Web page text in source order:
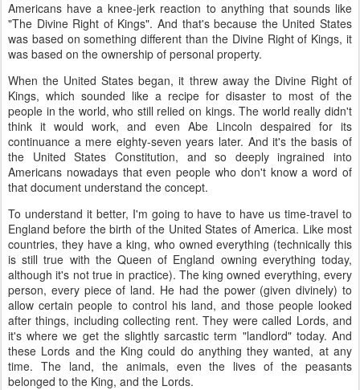
Americans have a knee-jerk reaction to anything that sounds like
"The Divine Right of Kings". And that's because the United States
was based on something different than the Divine Right of Kings, it
was based on the ownership of personal property.
When the United States began, it threw away the Divine Right of
Kings, which sounded like a recipe for disaster to most of the
people in the world, who still relied on kings. The world really didn't
think it would work, and even Abe Lincoln despaired for its
continuance a mere eighty-seven years later. And it's the basis of
the United States Constitution, and so deeply ingrained into
Americans nowadays that even people who don't know a word of
that document understand the concept.
To understand it better, I'm going to have to have us time-travel to
England before the birth of the United States of America. Like most
countries, they have a king, who owned everything (technically this
is still true with the Queen of England owning everything today,
although it's not true in practice). The king owned everything, every
person, every piece of land. He had the power (given divinely) to
allow certain people to control his land, and those people looked
after things, including collecting rent. They were called Lords, and
it's where we get the slightly sarcastic term "landlord" today. And
these Lords and the King could do anything they wanted, at any
time. The land, the animals, even the lives of the peasants
belonged to the King, and the Lords.